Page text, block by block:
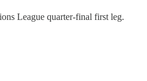
League quarter-final first leg.